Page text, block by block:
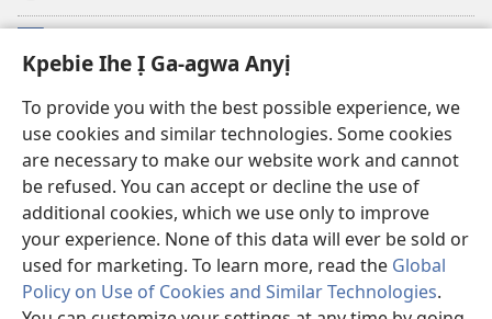
Kpebie Ihe Ị Ga-agwa Anyị
To provide you with the best possible experience, we
use cookies and similar technologies. Some cookies
are necessary to make our website work and cannot
be refused. You can accept or decline the use of
additional cookies, which we use only to improve
your experience. None of this data will ever be sold or
used for marketing. To learn more, read the Global
Policy on Use of Cookies and Similar Technologies.
(ga-
emepere
ebe
ọzọ
ga-
anọ
gụọ
ya)
Ọ́bá Akwụkwọ Anyị NKE DỊ N’ỊNTANET™
(ga-
emepere
gị
ebe
ọzọ
ga-
anọ
gụọ
ya)
JW Hub
(ga-
emepere
gị
ọzọ
ga-
anọ
Ọ́bá Akwụkwọ Watchtower